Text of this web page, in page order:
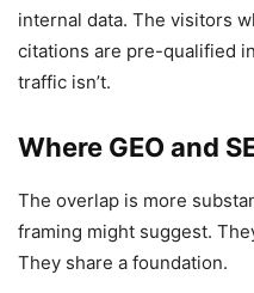
internal data. The visitors
citations are pre-qualified
traffic isn’t.
Where GEO and
The overlap is more
framing might suggest.
They share a foundation.